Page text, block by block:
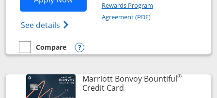
See details Opens Marriott Bonvoy
Rewards Program
Agreement (PDF)Opens in a new
empty checkbox
Compare
Compare the Marriott Bonvoy Boundless
Opens compare popup dialog
Marriott Bonvoy Bountiful®
Credit CardLinks to product page